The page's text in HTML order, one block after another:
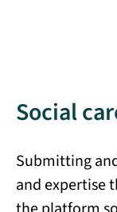
Social
Submitting
and expertise